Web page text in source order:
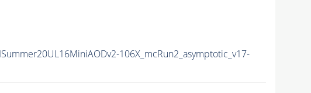
106X_mcRun2_asymptotic_v17-